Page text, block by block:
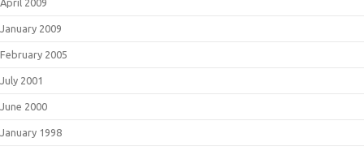
April 2009
January 2009
February 2005
July 2001
June 2000
January 1998